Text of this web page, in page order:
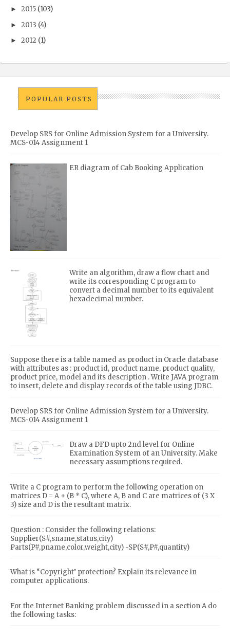
► 2015 (103)
► 2013 (4)
► 2012 (1)
POPULAR POSTS
Develop SRS for Online Admission System for a University.
MCS-014 Assignment 1
ER diagram of Cab Booking Application
Write an algorithm, draw a flow chart and
write its corresponding C program to
convert a decimal number to its equivalent
hexadecimal number.
Suppose there is a table named as product in Oracle database
with attributes as : product id, product name, product quality,
product price, model and its description . Write JAVA program
to insert, delete and display records of the table using JDBC.
Develop SRS for Online Admission System for a University.
MCS-014 Assignment 1
Draw a DFD upto 2nd level for Online
Examination System of an University. Make
necessary assumptions required.
Write a C program to perform the following operation on
matrices D = A + (B * C), where A, B and C are matrices of (3 X
3) size and D is the resultant matrix.
Question : Consider the following relations:
Supplier(S#,sname,status,city)
Parts(P#,pname,color,weight,city) -SP(S#,P#,quantity)
What is “Copyright‟ protection? Explain its relevance in
computer applications.
For the Internet Banking problem discussed in a section A do
the following tasks: